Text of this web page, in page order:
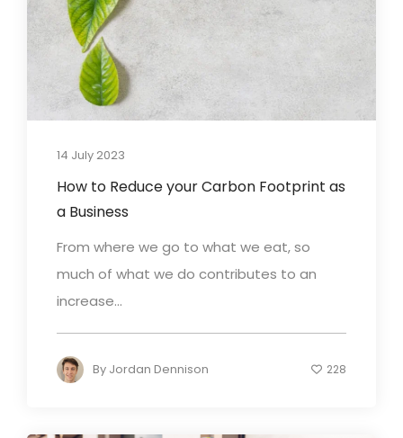
14 July 2023
How to Reduce your Carbon Footprint as
a Business
From where we go to what we eat, so
much of what we do contributes to an
increase...
By Jordan Dennison 228